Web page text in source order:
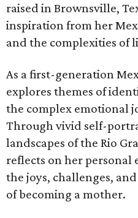
raised in Brownsville,
inspiration from her
and the complexities of
As a first-generation
explores themes of
the complex emotional
Through vivid self-
landscapes of the Rio
reflects on her personal
the joys, challenges,
of becoming a mother.